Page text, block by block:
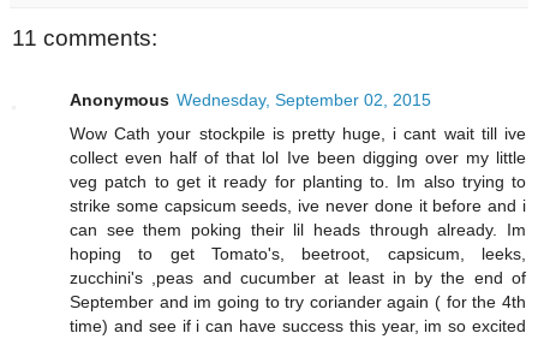
11 comments:
Anonymous Wednesday, September 02, 2015
Wow Cath your stockpile is pretty huge, i cant wait till ive
collect even half of that lol Ive been digging over my little
veg patch to get it ready for planting to. Im also trying to
strike some capsicum seeds, ive never done it before and i
can see them poking their lil heads through already. Im
hoping to get Tomato's, beetroot, capsicum, leeks,
zucchini's ,peas and cucumber at least in by the end of
September and im going to try coriander again ( for the 4th
time) and see if i can have success this year, im so excited